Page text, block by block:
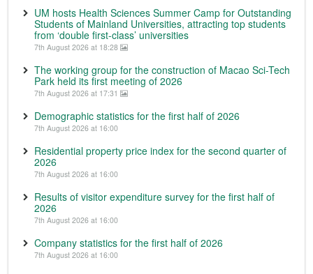
UM hosts Health Sciences Summer Camp for Outstanding
Students of Mainland Universities, attracting top students
from ‘double first-class’ universities
7th August 2026 at 18:28
The working group for the construction of Macao Sci-Tech
Park held its first meeting of 2026
7th August 2026 at 17:31
Demographic statistics for the first half of 2026
7th August 2026 at 16:00
Residential property price index for the second quarter of
2026
7th August 2026 at 16:00
Results of visitor expenditure survey for the first half of
2026
7th August 2026 at 16:00
Company statistics for the first half of 2026
7th August 2026 at 16:00